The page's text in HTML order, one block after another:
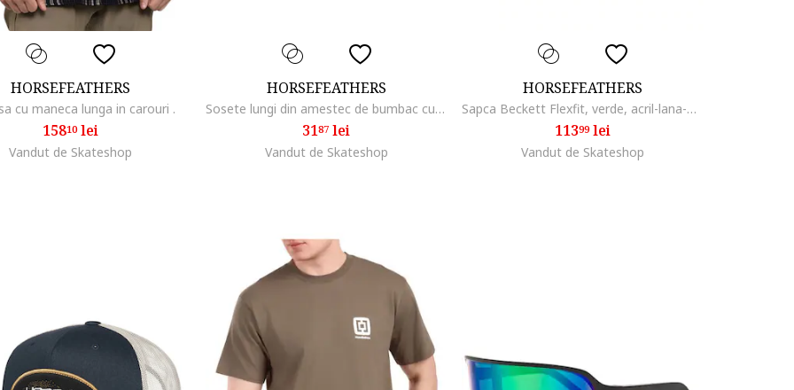
HORSEFEATHERS
cu maneca lunga in carouri .
15810lei
Vandut de Skateshop
HORSEFEATHERS
Sosete lungi din amestec de bumbac cu imprimeu logo
3187 lei
Vandut de Skateshop
HORSEFEATHERS
Sapca Beckett Flexfit, verde, acril-lana-elastan,
11399lei
Vandut de Skateshop